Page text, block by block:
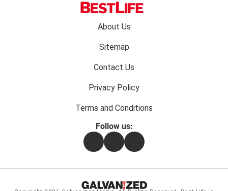
About Us
Sitemap
Contact Us
Privacy Policy
Terms and Conditions
Follow us:
FacebookInstagramFlipboard